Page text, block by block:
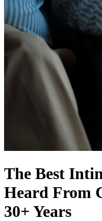
The Best
Heard From
30+ Years